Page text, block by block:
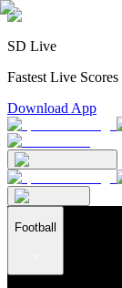
SD Live
Fastest Live Scores
Download App
Football